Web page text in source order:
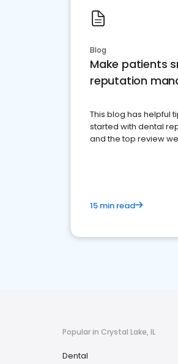
Blog
Make patients
reputation
This blog has helpful
started with dental
and the top review
15 min read
Popular in Crystal Lake, IL
Dental